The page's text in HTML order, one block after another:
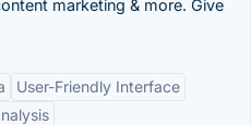
marketing & more. Give
User-Friendly Interface